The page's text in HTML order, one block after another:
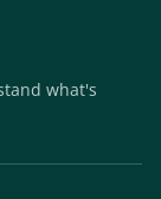
what's